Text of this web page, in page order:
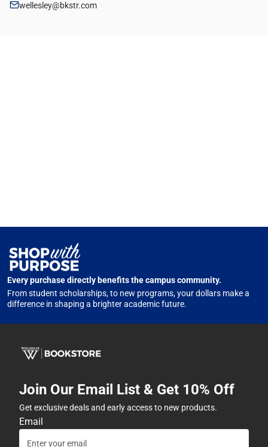
wellesley@bkstr.com
Every purchase directly benefits the campus community.
From student scholarships, to new programs, your dollars make a
difference in shaping a brighter academic future.
Join Our Email List & Get 10% Off
Get exclusive deals and early access to new products.
Email